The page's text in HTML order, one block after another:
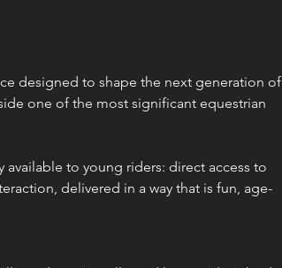
designed to shape the next generation of
one of the most significant equestrian
available to young riders: direct access to
delivered in a way that is fun, age-